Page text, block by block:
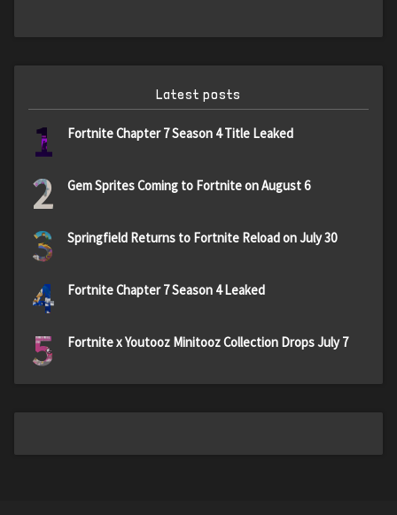
Latest posts
1 Fortnite Chapter 7 Season 4 Title Leaked
2 Gem Sprites Coming to Fortnite on August 6
3 Springfield Returns to Fortnite Reload on July 30
4 Fortnite Chapter 7 Season 4 Leaked
5 Fortnite x Youtooz Minitooz Collection Drops July 7